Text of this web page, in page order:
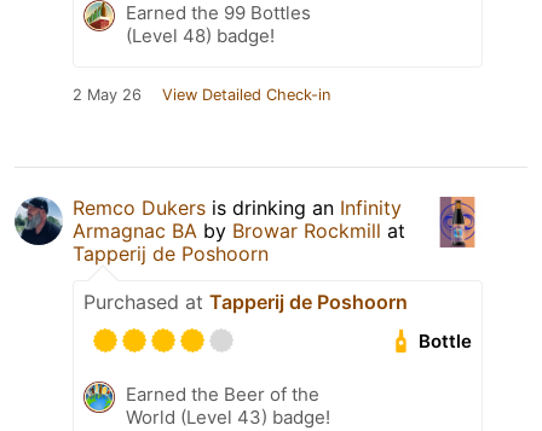
Earned the 99 Bottles
(Level 48) badge!
2 May 26 View Detailed Check-in
Remco Dukers is drinking an Infinity
Armagnac BA by Browar Rockmill at
Tapperij de Poshoorn
Purchased at Tapperij de Poshoorn
Bottle
Earned the Beer of the
World (Level 43) badge!